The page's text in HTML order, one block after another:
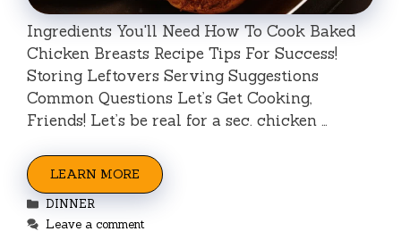
Ingredients You'll Need How To Cook Baked
Chicken Breasts Recipe Tips For Success!
Storing Leftovers Serving Suggestions
Common Questions Let’s Get Cooking,
Friends! Let’s be real for a sec. chicken …
LEARN MORE
Categories
DINNER
Leave a comment